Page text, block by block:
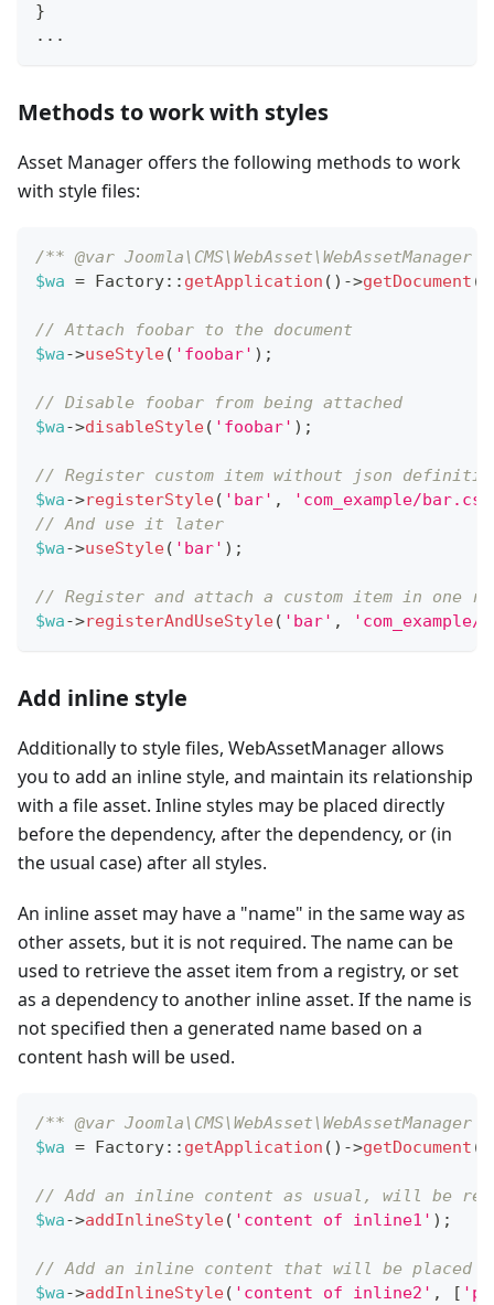
}
...
Methods to work with styles
Asset Manager offers the following methods to work
with style files:
/** @var Joomla\CMS\WebAsset\WebAssetManager
$wa = Factory:: getApplication ( ) ->getDocument (
// Attach foobar to the document
$wa->useStyle( 'foobar' ) ;
// Disable foobar from being attached
$wa->disableStyle( 'foobar' ) ;
// Register custom item without json
$wa->registerStyle( 'bar' ,
'com_example/
// And use it later
$wa->useStyle( 'bar' ) ;
// Register and attach a custom item in one
$wa->registerAndUseStyle( 'bar' ,
Add inline style
Additionally to style files, WebAssetManager allows
you to add an inline style, and maintain its relationship
with a file asset. Inline styles may be placed directly
before the dependency, after the dependency, or (in
the usual case) after all styles.
An inline asset may have a "name" in the same way as
other assets, but it is not required. The name can be
used to retrieve the asset item from a registry, or set
as a dependency to another inline asset. If the name is
not specified then a generated name based on a
content hash will be used.
/** @var Joomla\CMS\WebAsset\WebAssetManager
$wa = Factory:: getApplication ( ) ->getDocument (
// Add an inline content as usual, will be
$wa->addInlineStyle( 'content of inline1' ) ;
// Add an inline content that will be placed
$wa->addInlineStyle( 'content of inline2' , [